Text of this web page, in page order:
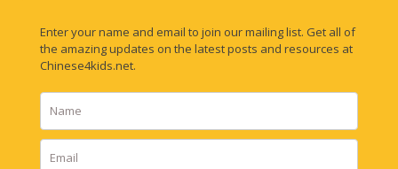
Enter your name and email to join our mailing list. Get all of
the amazing updates on the latest posts and resources at
Chinese4kids.net.